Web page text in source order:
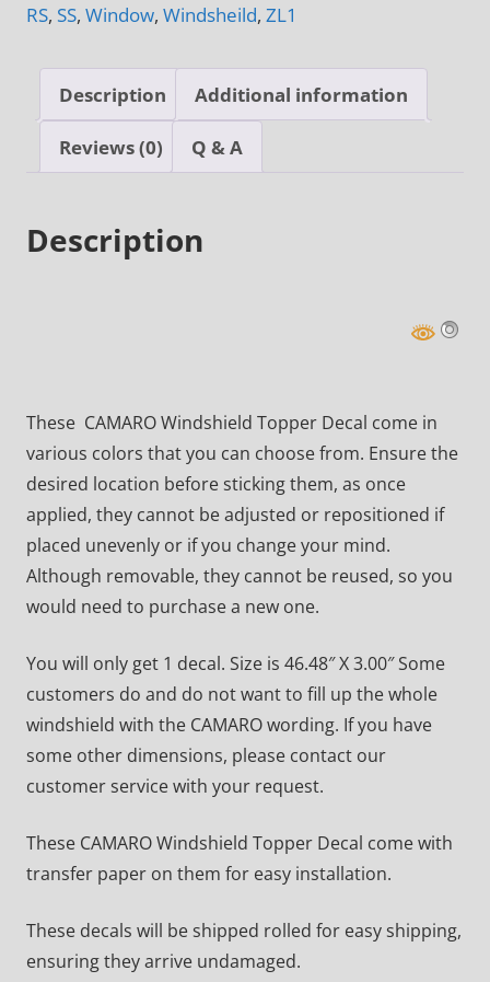
RS, SS, Window, Windsheild, ZL1
Description Additional information
Reviews (0) Q & A
Description
These CAMARO Windshield Topper Decal come in
various colors that you can choose from. Ensure the
desired location before sticking them, as once
applied, they cannot be adjusted or repositioned if
placed unevenly or if you change your mind.
Although removable, they cannot be reused, so you
would need to purchase a new one.
You will only get 1 decal. Size is 46.48″ X 3.00″ Some
customers do and do not want to fill up the whole
windshield with the CAMARO wording. If you have
some other dimensions, please contact our
customer service with your request.
These CAMARO Windshield Topper Decal come with
transfer paper on them for easy installation.
These decals will be shipped rolled for easy shipping,
ensuring they arrive undamaged.